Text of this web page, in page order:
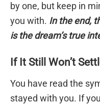
by one, but keep in
you with. In the end,
is the dream’s true
If It Still Won’t
You have read the
stayed with you. If